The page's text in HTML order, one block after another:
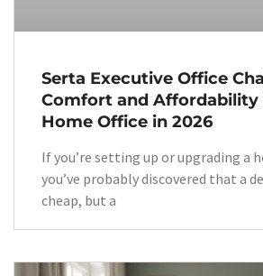
Serta Executive Office
Comfort and Affordability
Home Office in 2026
If you’re setting up or upgrading a
you’ve probably discovered that a
cheap, but a